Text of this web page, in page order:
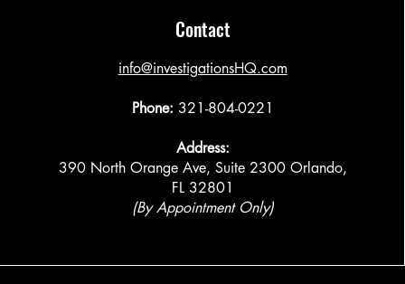
Contact
​info@investigationsHQ.com
Phone: 321-804-0221
Address:
390 North Orange Ave, Suite 2300 Orlando,
FL 32801
(By Appointment Only)